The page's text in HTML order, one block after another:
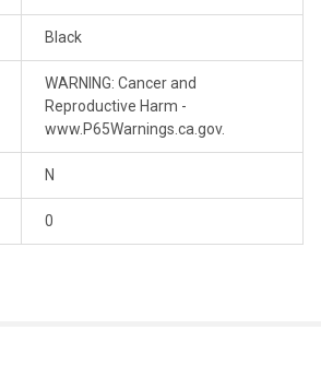
Black
WARNING: Cancer and
Reproductive Harm -
www.P65Warnings.ca.gov.
N
0